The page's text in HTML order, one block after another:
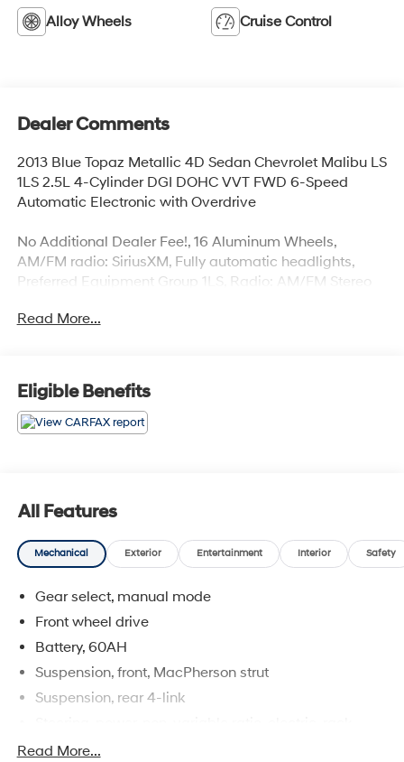
Alloy Wheels Cruise Control
Dealer Comments
2013 Blue Topaz Metallic 4D Sedan Chevrolet Malibu LS
1LS 2.5L 4-Cylinder DGI DOHC VVT FWD 6-Speed
Automatic Electronic with Overdrive
No Additional Dealer Fee!, 16 Aluminum Wheels,
AM/FM radio: SiriusXM, Fully automatic headlights,
Preferred Equipment Group 1LS, Radio: AM/FM Stereo
Radio. Priced below KBB Fair Purchase Price!
Awards:
* JD Power Dependability Study * 2013 IIHS Top Safety
Pick
Read More...
Eligible Benefits
All Features
Mechanical Exterior Entertainment Interior Safety
Gear select, manual mode
Front wheel drive
Battery, 60AH
Suspension, front, MacPherson strut
Suspension, rear 4-link
mounted
Read More...